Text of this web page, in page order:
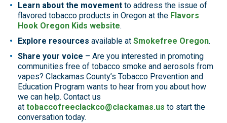
Learn about the movement to address the issue of
flavored tobacco products in Oregon at the Flavors
Hook Oregon Kids website.
Explore resources available at Smokefree Oregon.
Share your voice – Are you interested in promoting
communities free of tobacco smoke and aerosols from
vapes? Clackamas County’s Tobacco Prevention and
Education Program wants to hear from you about how
we can help. Contact us
at tobaccofreeclackco@clackamas.us to start the
conversation today.